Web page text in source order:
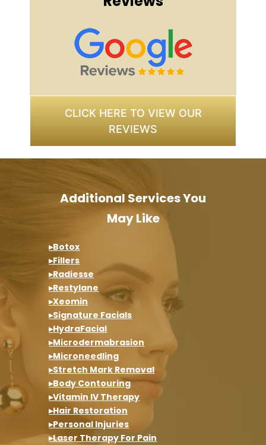
CLICK HERE TO VIEW OUR
REVIEWS
Additional Services You
May Like
▸Botox
▸Fillers
▸Radiesse
▸Restylane
▸Xeomin
▸Signature Facials
▸HydraFacial
▸Microdermabrasion
▸Microneedling
▸Stretch Mark Removal
▸Body Contouring
▸Vitamin IV Therapy
▸Hair Restoration
▸Personal Injuries
▸Laser Therapy For Pain